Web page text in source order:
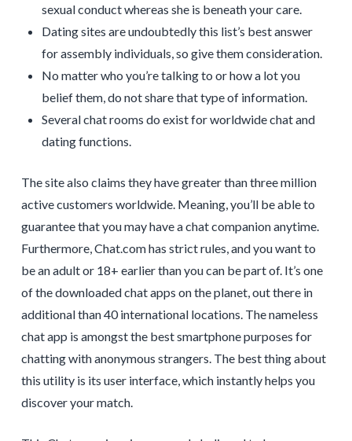
sexual conduct whereas she is beneath your care.
Dating sites are undoubtedly this list’s best answer
for assembly individuals, so give them consideration.
No matter who you’re talking to or how a lot you
belief them, do not share that type of information.
Several chat rooms do exist for worldwide chat and
dating functions.
The site also claims they have greater than three million
active customers worldwide. Meaning, you’ll be able to
guarantee that you may have a chat companion anytime.
Furthermore, Chat.com has strict rules, and you want to
be an adult or 18+ earlier than you can be part of. It’s one
of the downloaded chat apps on the planet, out there in
additional than 40 international locations. The nameless
chat app is amongst the best smartphone purposes for
chatting with anonymous strangers. The best thing about
this utility is its user interface, which instantly helps you
discover your match.